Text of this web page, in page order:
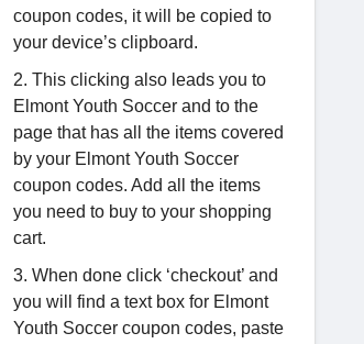
coupon codes, it will be copied to
your device’s clipboard.
2. This clicking also leads you to
Elmont Youth Soccer and to the
page that has all the items covered
by your Elmont Youth Soccer
coupon codes. Add all the items
you need to buy to your shopping
cart.
3. When done click ‘checkout’ and
you will find a text box for Elmont
Youth Soccer coupon codes, paste